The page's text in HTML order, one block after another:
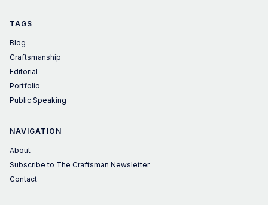
TAGS
Blog
Craftsmanship
Editorial
Portfolio
Public Speaking
NAVIGATION
About
Subscribe to The Craftsman Newsletter
Contact